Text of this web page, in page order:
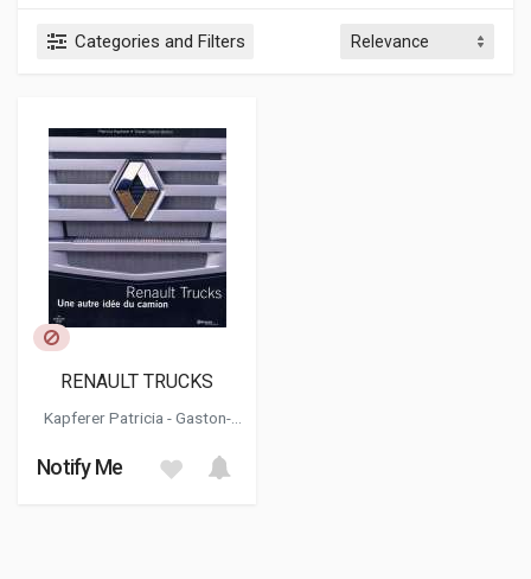
Categories and Filters
RENAULT TRUCKS
Kapferer Patricia - Gaston-
Notify Me